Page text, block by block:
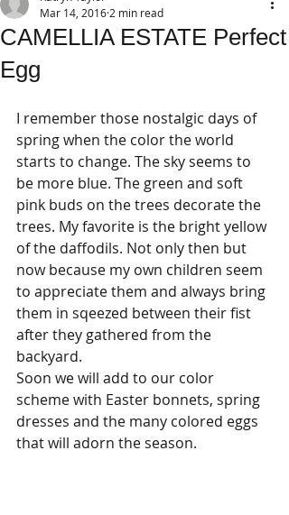
CAMELLIA ESTATE Perfect
Egg
Mar 14, 2016 2 min read
I remember those nostalgic days of
spring when the color the world
starts to change. The sky seems to
be more blue. The green and soft
pink buds on the trees decorate the
trees. My favorite is the bright yellow
of the daffodils. Not only then but
now because my own children seem
to appreciate them and always bring
them in sqeezed between their fist
after they gathered from the
backyard.
Soon we will add to our color
scheme with Easter bonnets, spring
dresses and the many colored eggs
that will adorn the season.